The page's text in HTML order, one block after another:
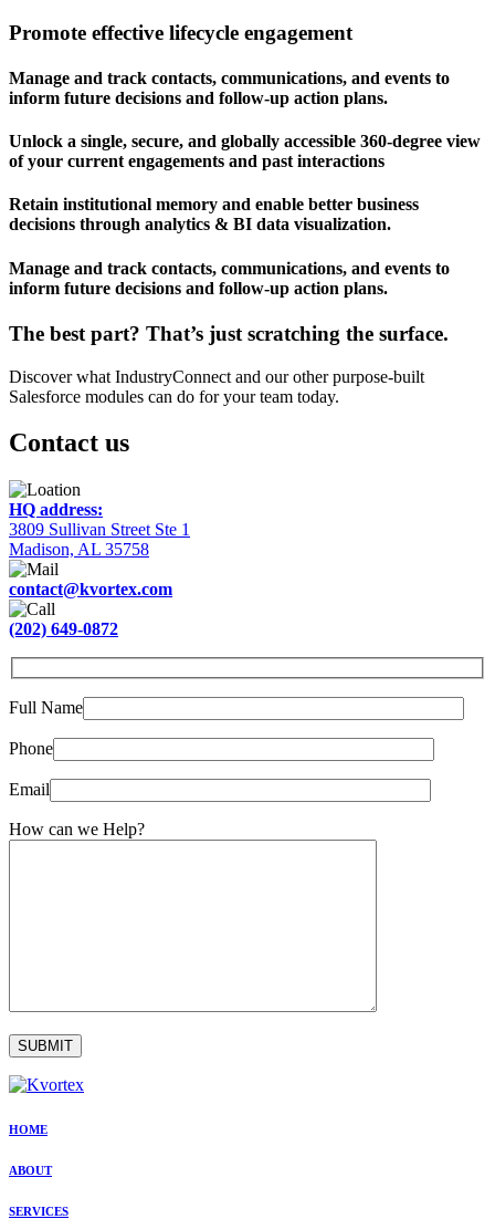
Promote effective lifecycle engagement
Manage and track contacts, communications, and events to
inform future decisions and follow-up action plans.
Unlock a single, secure, and globally accessible 360-degree view
of your current engagements and past interactions
Retain institutional memory and enable better business
decisions through analytics & BI data visualization.
Manage and track contacts, communications, and events to
inform future decisions and follow-up action plans.
The best part? That’s just scratching the surface.
Discover what IndustryConnect and our other purpose-built
Salesforce modules can do for your team today.
Contact us
HQ address:
3809 Sullivan Street Ste 1
Madison, AL 35758
contact@kvortex.com
(202) 649-0872
Full Name
Phone
Email
How can we Help?
HOME
ABOUT
SERVICES